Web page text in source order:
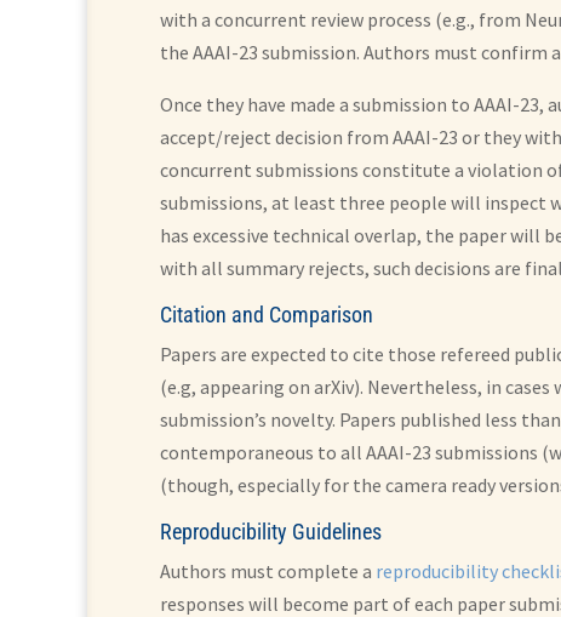
with a concurrent review process (e.g., from
the AAAI-23 submission. Authors must
Once they have made a submission to AAAI-
accept/reject decision from AAAI-23 or they
concurrent submissions constitute a violation
submissions, at least three people will inspect
has excessive technical overlap, the paper will
with all summary rejects, such decisions are
Citation and Comparison
Papers are expected to cite those refereed
(e.g, appearing on arXiv). Nevertheless, in
submission’s novelty. Papers published less
contemporaneous to all AAAI-23 submissions
(though, especially for the camera ready
Reproducibility Guidelines
Authors must complete a reproducibility
responses will become part of each paper